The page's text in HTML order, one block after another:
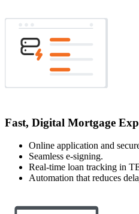
Fast, Digital Mortgage
Online application and
Seamless e-signing.
Real-time loan tracking in
Automation that reduces